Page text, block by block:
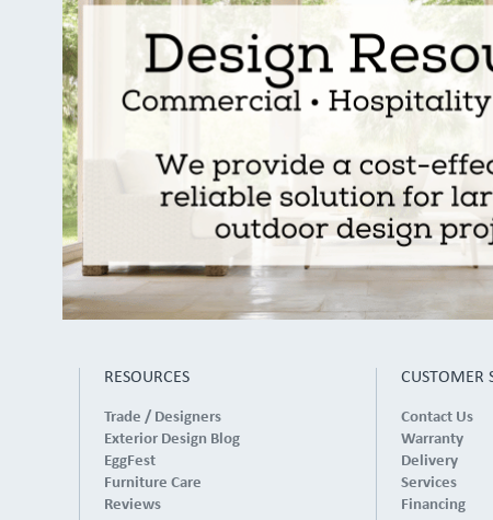
RESOURCES
Trade / Designers
Exterior Design Blog
EggFest
Furniture Care
Reviews
CUSTOMER
Contact Us
Warranty
Delivery
Services
Financing